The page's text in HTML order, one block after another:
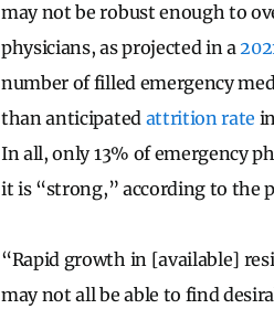
may not be robust enough to
physicians, as projected in a
number of filled emergency
than anticipated attrition rate
In all, only 13% of emergency
it is “strong,” according to the
“Rapid growth in [available]
may not all be able to find